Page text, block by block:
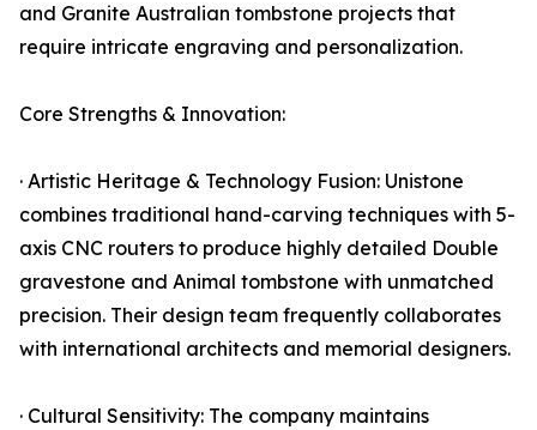
and Granite Australian tombstone projects that
require intricate engraving and personalization.
Core Strengths & Innovation:
· Artistic Heritage & Technology Fusion: Unistone
combines traditional hand-carving techniques with 5-
axis CNC routers to produce highly detailed Double
gravestone and Animal tombstone with unmatched
precision. Their design team frequently collaborates
with international architects and memorial designers.
· Cultural Sensitivity: The company maintains